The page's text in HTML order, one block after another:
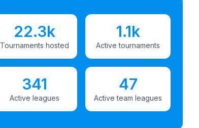
22.3k
Tournaments hosted
1.1k
Active tournaments
341
Active leagues
47
Active team leagues